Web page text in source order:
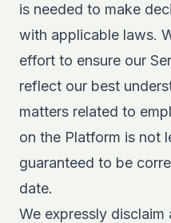
is needed to make
with applicable laws.
effort to ensure our
reflect our best
matters related to
on the Platform is not
guaranteed to be
date.
We expressly